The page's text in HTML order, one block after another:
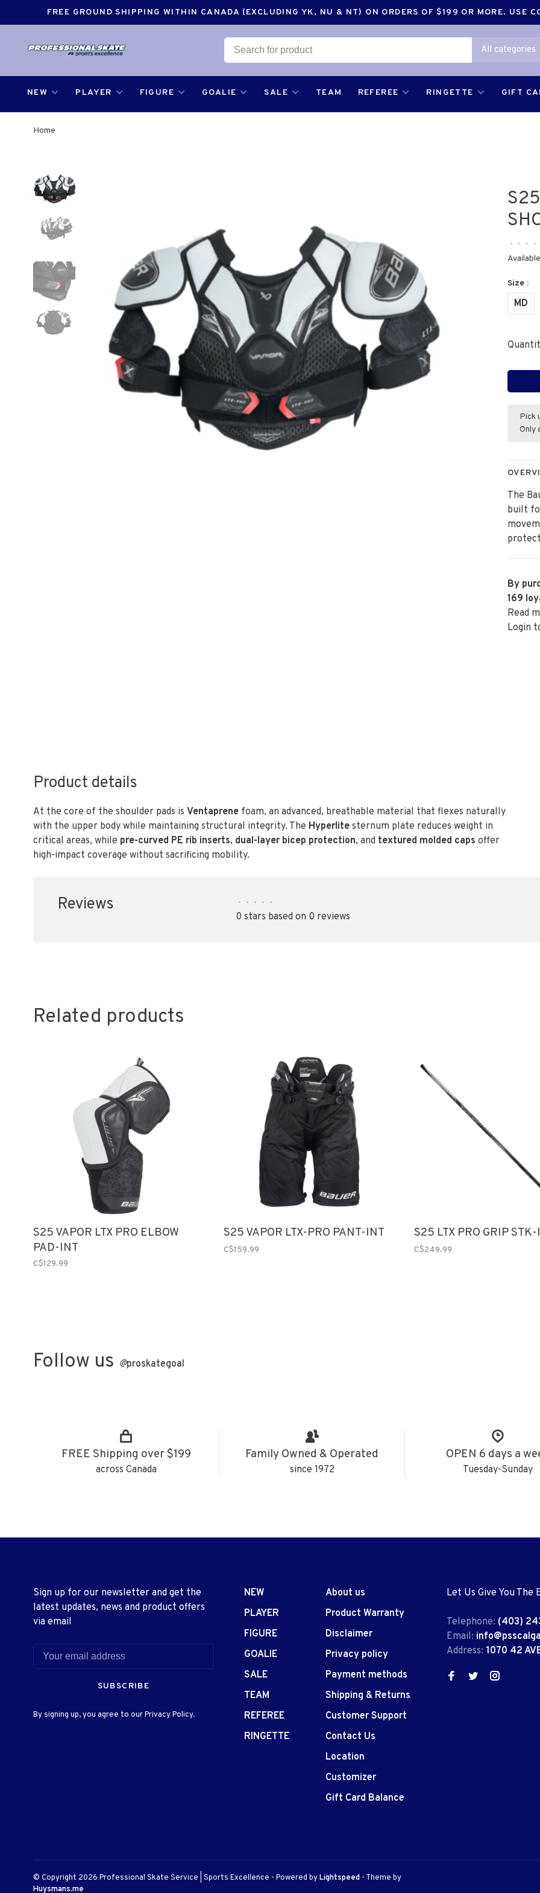
FREE GROUND SHIPPING WITHIN CANADA (EXCLUDING YK, NU & NT) ON ORDERS OF $199 OR MORE. USE
All categories
NEW PLAYER FIGURE GOALIE SALE TEAM REFEREE RINGETTE GIFT
Home
• • • •
Size :
MD
Pick
Only
The
built
By
169
Read
Login
Product details
At the core of the shoulder pads is Ventaprene foam, an advanced, breathable material that flexes naturally
with the upper body while maintaining structural integrity. The Hyperlite sternum plate reduces weight in
critical areas, while pre-curved PE rib inserts, dual-layer bicep protection, and textured molded caps offer
high-impact coverage without sacrificing mobility.
Reviews • • • • •
0 stars based on 0 reviews
Related products
S25 VAPOR LTX PRO ELBOW
PAD-INT
C$129.99
S25 VAPOR LTX-PRO PANT-INT
C$159.99
S25 LTX PRO GRIP
C$249.99
Follow us @proskategoal
FREE Shipping over $199
across Canada
Family Owned & Operated
since 1972
OPEN 6 days a
Tuesday-Sunday
Sign up for our newsletter and get the
latest updates, news and product offers
via email
SUBSCRIBE
By signing up, you agree to our Privacy Policy.
NEW
PLAYER
FIGURE
GOALIE
SALE
TEAM
REFEREE
RINGETTE
About us
Product Warranty
Disclaimer
Privacy policy
Payment methods
Shipping & Returns
Customer Support
Contact Us
Location
Customizer
Gift Card Balance
Let Us Give You The
Telephone: (403)
Email:
Address: 1070 42
© Copyright 2026 Professional Skate Service | Sports Excellence - Powered byLightspeed - Theme by
Huysmans.me